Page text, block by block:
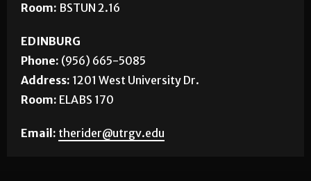
Room: BSTUN 2.16
EDINBURG
Phone: (956) 665-5085
Address: 1201 West University Dr.
Room: ELABS 170
Email: therider@utrgv.edu